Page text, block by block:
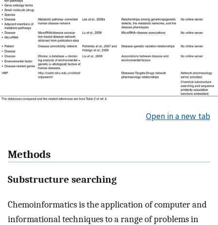
Open in a new tab
Methods
Substructure searching
Chemoinformatics is the application of computer and
informational techniques to a range of problems in